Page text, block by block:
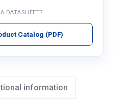
DATASHEET?
Catalog (PDF)
information